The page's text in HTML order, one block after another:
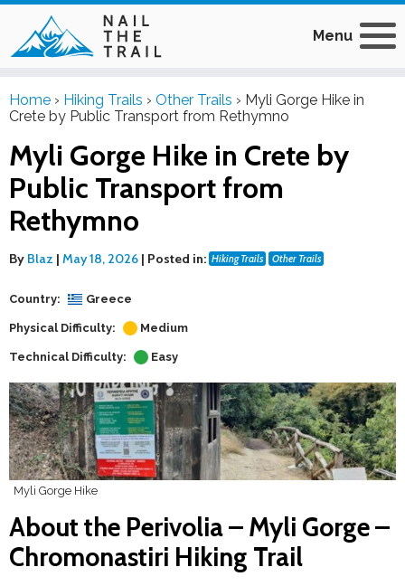
Menu
Home › Hiking Trails › Other Trails › Myli Gorge Hike in
Crete by Public Transport from Rethymno
Myli Gorge Hike in Crete by
Public Transport from
Rethymno
By Blaz | May 18, 2026 | Posted in: Hiking Trails Other Trails
Country: Greece
Physical Difficulty: Medium
Technical Difficulty: Easy
Myli Gorge Hike
About the Perivolia – Myli Gorge –
Chromonastiri Hiking Trail